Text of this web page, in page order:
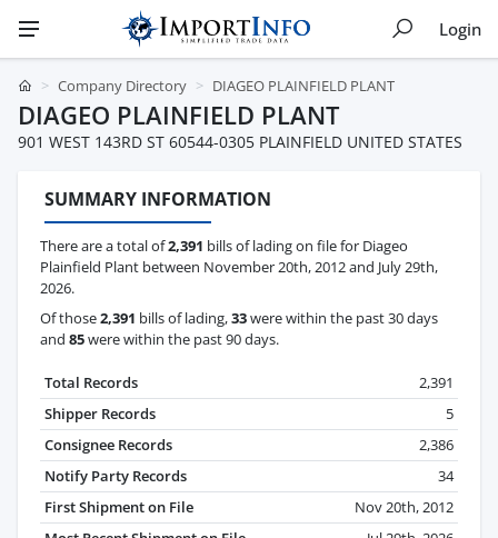
Login
Company Directory DIAGEO PLAINFIELD PLANT
DIAGEO PLAINFIELD PLANT
901 WEST 143RD ST 60544-0305 PLAINFIELD UNITED STATES
SUMMARY INFORMATION
There are a total of2,391 bills of lading on file for Diageo
Plainfield Plant between November 20th, 2012 and July 29th,
2026.
Of those2,391 bills of lading,33were within the past 30 days
and 85were within the past 90 days.
Total Records
2,391
Shipper Records
5
Consignee Records
2,386
Notify Party Records
34
First Shipment on File
Nov 20th, 2012